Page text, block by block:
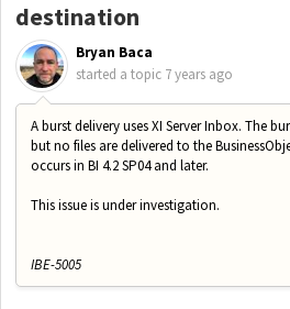
destination
Bryan Baca
started a topic 7 years ago
A burst delivery uses XI Server Inbox. The
but no files are delivered to the
occurs in BI 4.2 SP04 and later.
This issue is under investigation.
IBE-5005